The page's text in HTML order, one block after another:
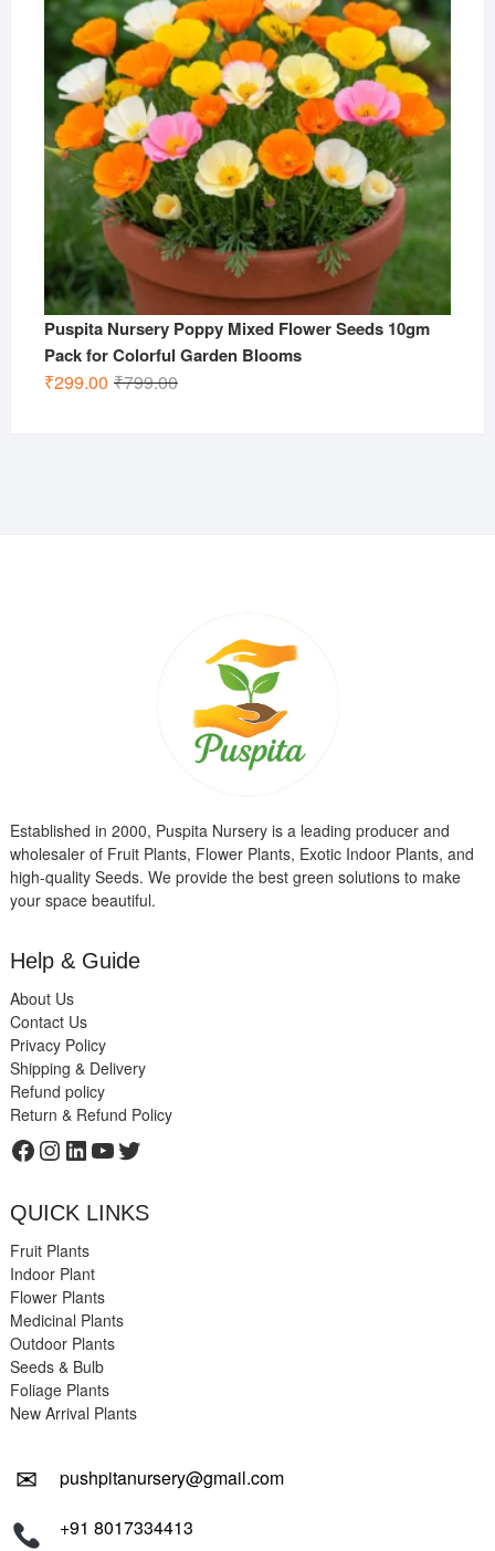
Puspita Nursery Poppy Mixed Flower Seeds 10gm
Pack for Colorful Garden Blooms
₹799.00Original
₹299.00
Current
Established in 2000, Puspita Nursery is a leading producer and
wholesaler of Fruit Plants, Flower Plants, Exotic Indoor Plants, and
high-quality Seeds. We provide the best green solutions to make
your space beautiful.
Help & Guide
About Us
Contact Us
Privacy Policy
Shipping & Delivery
Refund policy
Return & Refund Policy
Facebook
Instagram
LinkedIn
YouTube
Twitter
QUICK LINKS
Fruit Plants
Indoor Plant
Flower Plants
Medicinal Plants
Outdoor Plants
Seeds & Bulb
Foliage Plants
New Arrival Plants
✉
pushpitanursery@gmail.com
+91 8017334413